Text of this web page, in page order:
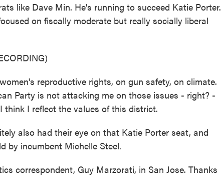
like Dave Min. He's running to succeed Katie Porter.
on fiscally moderate but really socially liberal
reproductive rights, on gun safety, on climate.
Party is not attacking me on those issues - right? -
think I reflect the values of this district.
also had their eye on that Katie Porter seat, and
by incumbent Michelle Steel.
correspondent, Guy Marzorati, in San Jose. Thanks